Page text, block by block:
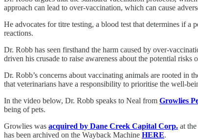
approach can lead to over-vaccination, which can cause
He advocates for titre testing, a blood test that determines if a
reactions.
Dr. Robb has seen firsthand the harm caused by over-
driven his crusade to raise awareness about the potential risks
Dr. Robb’s concerns about vaccinating animals are rooted in
that veterinarians have a responsibility to prioritise the well-
In the video below, Dr. Robb speaks to Neal from Growlies
being of pets.
Growlies was acquired by Dane Creek Capital Corp. at
has been archived on the Wayback Machine HERE.